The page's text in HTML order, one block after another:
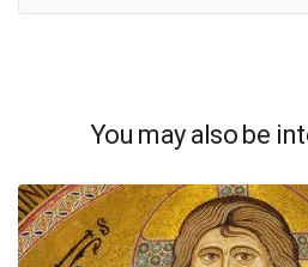
You may also be